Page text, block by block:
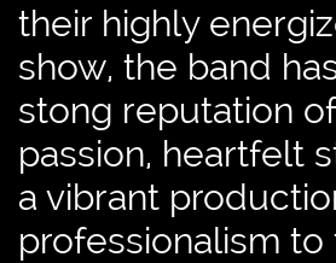
their highly
show, the band
stong reputation
passion, heartfelt
a vibrant
professionalism to